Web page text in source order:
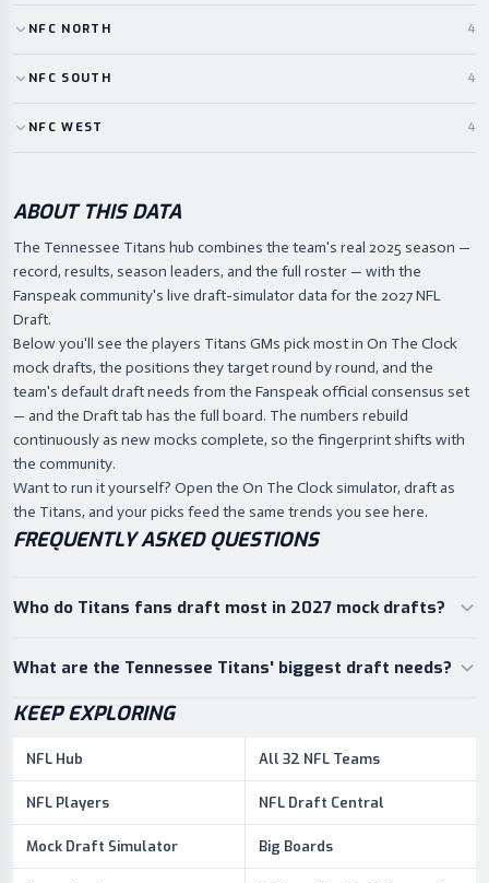
NFC NORTH 4
NFC SOUTH 4
NFC WEST 4
ABOUT THIS DATA
The Tennessee Titans hub combines the team's real 2025 season —
record, results, season leaders, and the full roster — with the
Fanspeak community's live draft-simulator data for the 2027 NFL
Draft.
Below you'll see the players Titans GMs pick most in On The Clock
mock drafts, the positions they target round by round, and the
team's default draft needs from the Fanspeak official consensus set
— and the Draft tab has the full board. The numbers rebuild
continuously as new mocks complete, so the fingerprint shifts with
the community.
Want to run it yourself? Open the On The Clock simulator, draft as
the Titans, and your picks feed the same trends you see here.
FREQUENTLY ASKED QUESTIONS
Who do Titans fans draft most in 2027 mock drafts?
What are the Tennessee Titans' biggest draft needs?
KEEP EXPLORING
NFL Hub All 32 NFL Teams
NFL Players NFL Draft Central
Mock Draft Simulator Big Boards